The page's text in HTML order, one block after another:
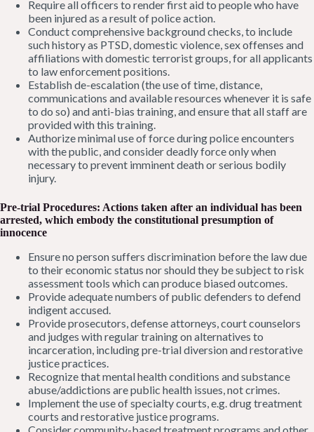
Require all officers to render first aid to people who have
been injured as a result of police action.
Conduct comprehensive background checks, to include
such history as PTSD, domestic violence, sex offenses and
affiliations with domestic terrorist groups, for all applicants
to law enforcement positions.
Establish de-escalation (the use of time, distance,
communications and available resources whenever it is safe
to do so) and anti-bias training, and ensure that all staff are
provided with this training.
Authorize minimal use of force during police encounters
with the public, and consider deadly force only when
necessary to prevent imminent death or serious bodily
injury.
Pre-trial Procedures: Actions taken after an individual has been
arrested, which embody the constitutional presumption of
innocence
Ensure no person suffers discrimination before the law due
to their economic status nor should they be subject to risk
assessment tools which can produce biased outcomes.
Provide adequate numbers of public defenders to defend
indigent accused.
Provide prosecutors, defense attorneys, court counselors
and judges with regular training on alternatives to
incarceration, including pre-trial diversion and restorative
justice practices.
Recognize that mental health conditions and substance
abuse/addictions are public health issues, not crimes.
Implement the use of specialty courts, e.g. drug treatment
courts and restorative justice programs.